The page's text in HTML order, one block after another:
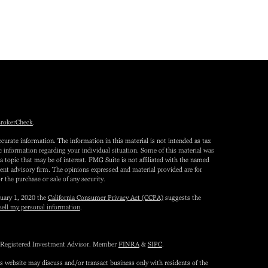
information. The information in this material is not intended as tax
information regarding your individual situation. Some of this material was
topic that may be of interest. FMG Suite is not affiliated with the named
advisory firm. The opinions expressed and material provided are for
purchase or sale of any security.
1, 2020 the California Consumer Privacy Act (CCPA)suggests the
my personal information.
Investment Advisor. Member FINRA& SIPC.
may discuss and/or transact business only with residents of the